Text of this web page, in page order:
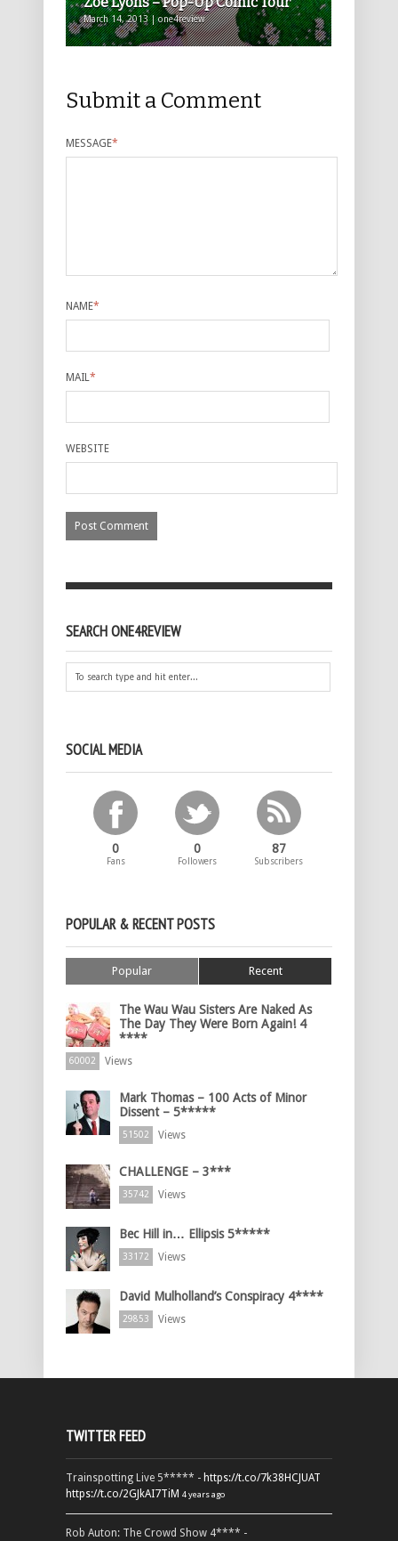
March 14, 2013 | one4review
Submit a Comment
MESSAGE*
NAME*
MAIL*
WEBSITE
SEARCH ONE4REVIEW
SOCIAL MEDIA
0
Fans
0
Followers
87
Subscribers
POPULAR & RECENT POSTS
Popular Recent
The Wau Wau Sisters Are Naked As
The Day They Were Born Again! 4
****
60002 Views
Mark Thomas – 100 Acts of Minor
Dissent – 5*****
51502 Views
CHALLENGE – 3***
35742 Views
Bec Hill in… Ellipsis 5*****
33172 Views
David Mulholland’s Conspiracy 4****
29853 Views
TWITTER FEED
Trainspotting Live 5***** - https://t.co/7k38HCJUAT
https://t.co/2GJkAI7TiM 4 years ago
Rob Auton: The Crowd Show 4**** -